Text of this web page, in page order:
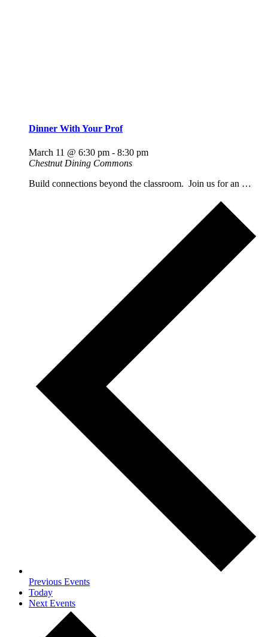
Dinner With Your Prof
March 11 @ 6:30 pm - 8:30 pm
Chestnut Dining Commons
Build connections beyond the classroom. Join us for an …
Previous Events
Today
Next Events